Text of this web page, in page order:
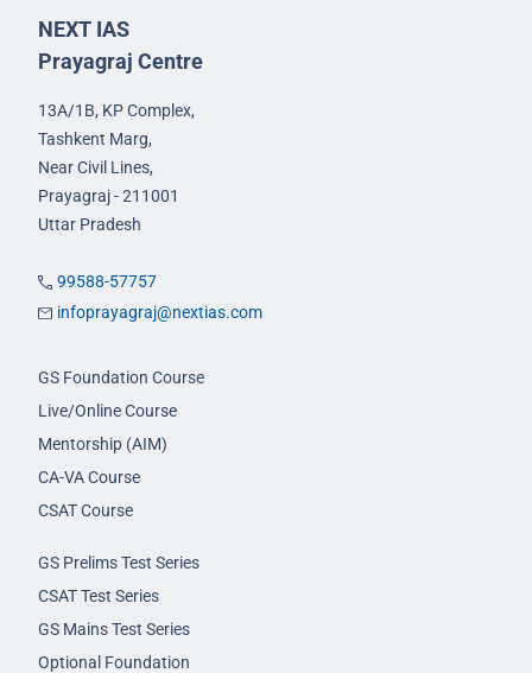
NEXT IAS
Prayagraj Centre
13A/1B, KP Complex,
Tashkent Marg,
Near Civil Lines,
Prayagraj - 211001
Uttar Pradesh
99588-57757
infoprayagraj@nextias.com
GS Foundation Course
Live/Online Course
Mentorship (AIM)
CA-VA Course
CSAT Course
GS Prelims Test Series
CSAT Test Series
GS Mains Test Series
Optional Foundation